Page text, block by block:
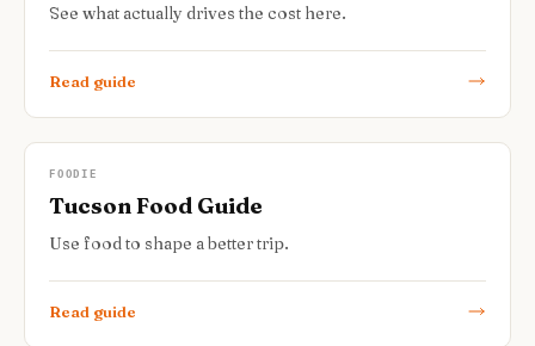
See what actually drives the cost here.
Read guide
FOODIE
Tucson Food Guide
Use food to shape a better trip.
Read guide